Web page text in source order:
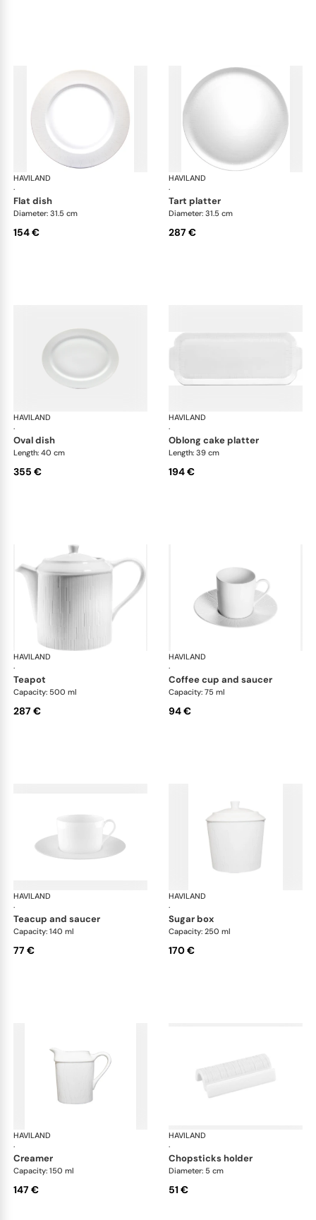
HAVILAND
·
Infini white
flat dish
Diameter: 31.5 cm
154 €
HAVILAND
·
tart platter
Diameter: 31.5 cm
287 €
HAVILAND
·
Infini white
oval dish
Length: 40 cm
355 €
HAVILAND
·
oblong cake platter
Length: 39 cm
194 €
HAVILAND
·
Infini white
teapot
Capacity: 500 ml
287 €
HAVILAND
·
coffee cup and saucer
Capacity: 75 ml
94 €
HAVILAND
·
Infini white
teacup and saucer
Capacity: 140 ml
77 €
HAVILAND
·
sugar box
Capacity: 250 ml
170 €
HAVILAND
·
Infini white
creamer
Capacity: 150 ml
147 €
HAVILAND
·
chopsticks holder
Diameter: 5 cm
51 €